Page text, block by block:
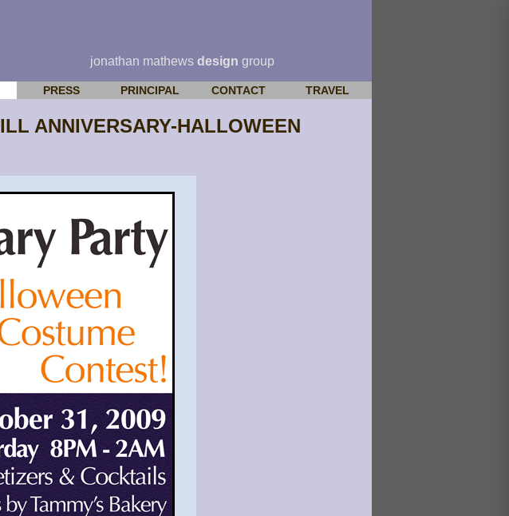
jonathan mathews design group
PRESS PRINCIPAL CONTACT TRAVEL
ANNIVERSARY-HALLOWEEN